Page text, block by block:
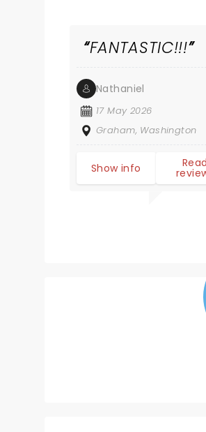
FANTASTIC!!!
Nathaniel
17 May 2026
Graham, Washington
Show info Read